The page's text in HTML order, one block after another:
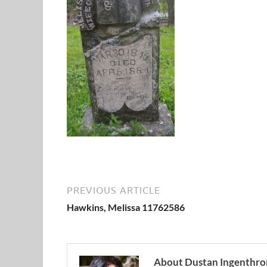
PREVIOUS ARTICLE
Hawkins, Melissa 11762586
About Dustan